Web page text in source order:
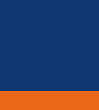
security